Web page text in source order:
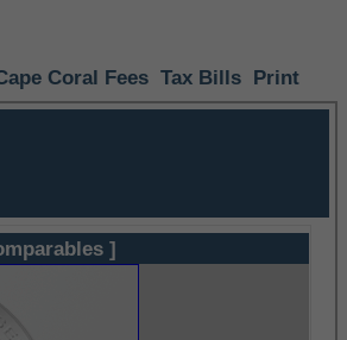
Coral Fees Tax Bills Print
]